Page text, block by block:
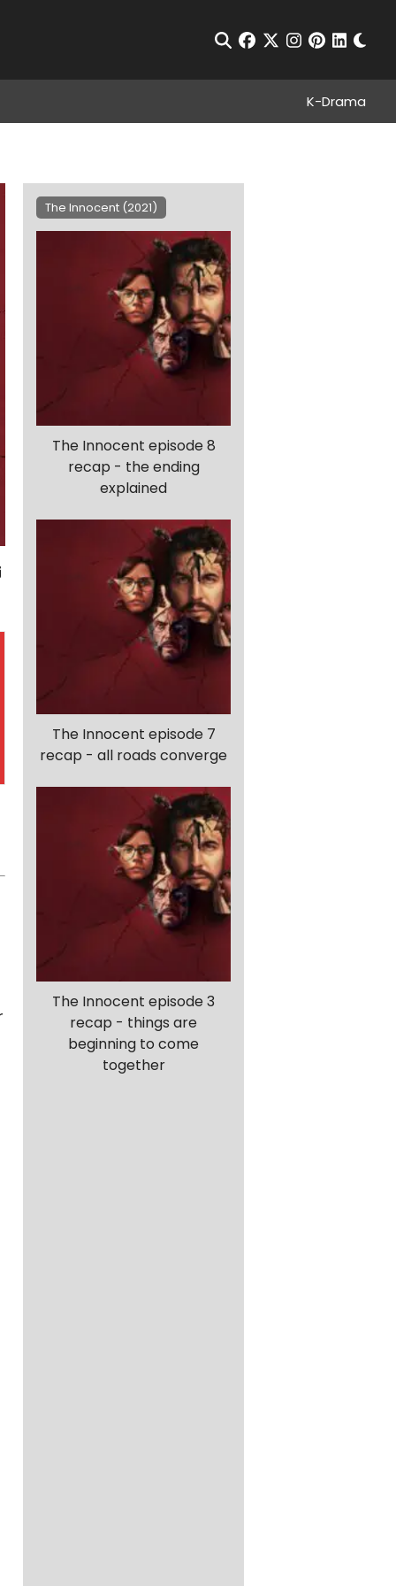
Open Search
facebook
twitterinstagram
pinterest
K-Drama
The Innocent (2021)
The Innocent episode 8
recap - the ending
explained
The Innocent episode 7
recap - all roads converge
The Innocent episode 3
recap - things are
beginning to come
together